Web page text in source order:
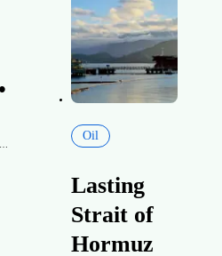
energy
Oil
Lasting
Strait of
Hormuz